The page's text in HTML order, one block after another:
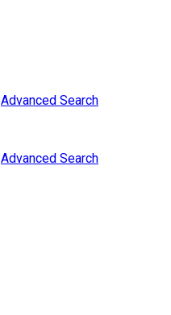
Advanced Search
Advanced Search